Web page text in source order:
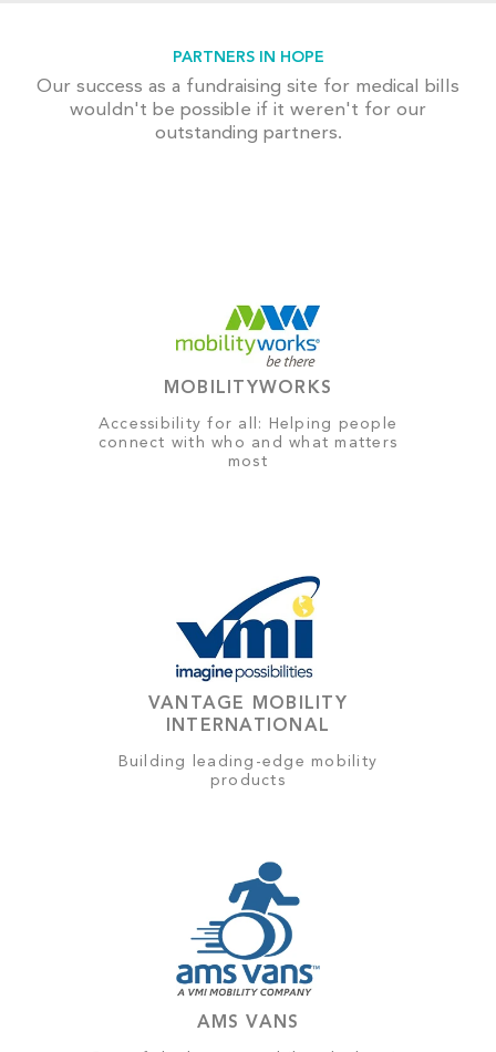
PARTNERS IN HOPE
Our success as a fundraising site for medical bills
wouldn't be possible if it weren't for our
outstanding partners.
MOBILITYWORKS
Accessibility for all: Helping people
connect with who and what matters
most
VANTAGE MOBILITY
INTERNATIONAL
Building leading-edge mobility
products
AMS VANS